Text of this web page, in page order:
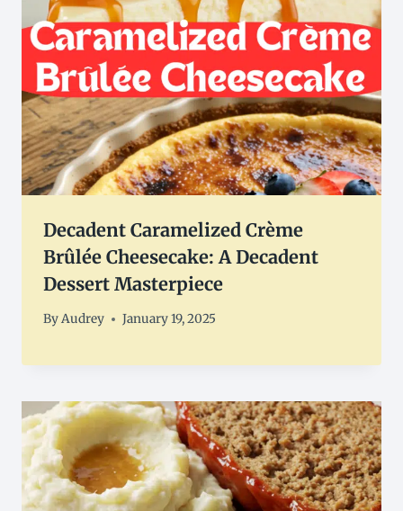
Decadent Caramelized Crème
Brûlée Cheesecake: A Decadent
Dessert Masterpiece
ByAudrey January 19, 2025